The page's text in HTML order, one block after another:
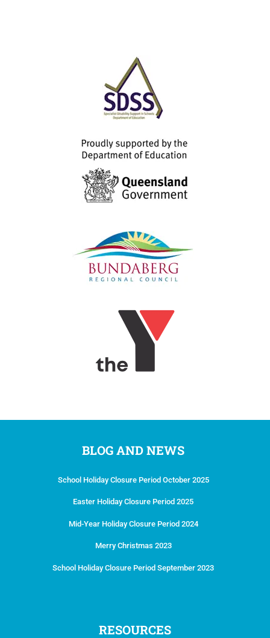
BLOG AND NEWS
School Holiday Closure Period October 2025
Easter Holiday Closure Period 2025
Mid-Year Holiday Closure Period 2024
Merry Christmas 2023
School Holiday Closure Period September 2023
RESOURCES